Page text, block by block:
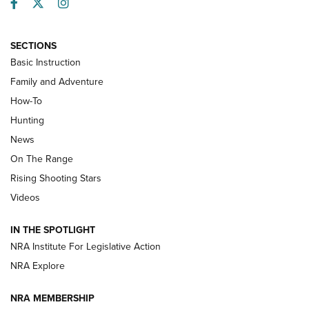
Turkey Decoys All Season Long | An
Official Journal Of The NRA
TIPS
Tips & Techniques: “Right & Wrong” Drill | An Official
Journal Of The NRA
Shotshells: Interpreting the Numbers on the Box | NRA
Family
HOW-TO HOW-TO
SECTIONS
Basic Instruction
Family and Adventure
How-To
Hunting
News
On The Range
Rising Shooting Stars
Videos
IN THE SPOTLIGHT
NRA Institute For Legislative Action
NRA Explore
NRA MEMBERSHIP